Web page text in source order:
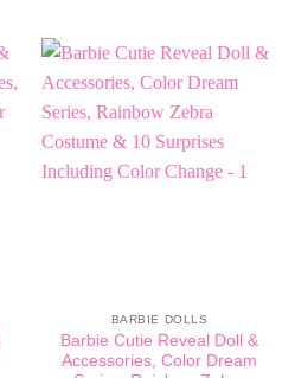
BARBIE DOLLS
Barbie Cutie Reveal Doll &
Accessories, Color Dream